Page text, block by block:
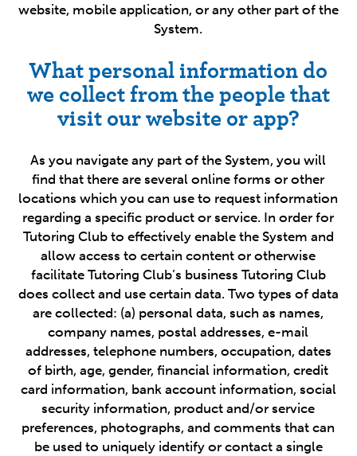
website, mobile application, or any other part of the
System.
What personal information do
we collect from the people that
visit our website or app?
As you navigate any part of the System, you will
find that there are several online forms or other
locations which you can use to request information
regarding a specific product or service. In order for
Tutoring Club to effectively enable the System and
allow access to certain content or otherwise
facilitate Tutoring Club’s business Tutoring Club
does collect and use certain data. Two types of data
are collected: (a) personal data, such as names,
company names, postal addresses, e-mail
addresses, telephone numbers, occupation, dates
of birth, age, gender, financial information, credit
card information, bank account information, social
security information, product and/or service
preferences, photographs, and comments that can
be used to uniquely identify or contact a single